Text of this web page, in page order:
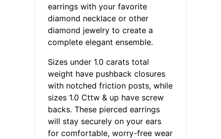
earrings with your favorite
diamond necklace or other
diamond jewelry to create a
complete elegant ensemble.
Sizes under 1.0 carats total
weight have pushback closures
with notched friction posts, while
sizes 1.0 Cttw & up have screw
backs. These pierced earrings
will stay securely on your ears
for comfortable, worry-free wear